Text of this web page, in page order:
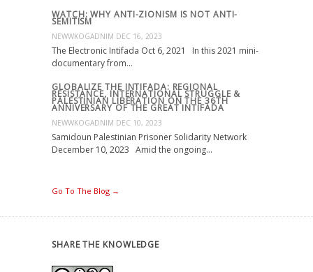
WATCH: WHY ANTI-ZIONISM IS NOT ANTI-
SEMITISM
NEWWKOGADNIM DEC 16, 2023
The Electronic Intifada Oct 6, 2021 In this 2021 mini-
documentary from…
GLOBALIZE THE INTIFADA: REGIONAL
RESISTANCE, INTERNATIONAL STRUGGLE &
PALESTINIAN LIBERATION ON THE 36TH
ANNIVERSARY OF THE GREAT INTIFADA
NEWWKOGADNIM DEC 10, 2023
Samidoun Palestinian Prisoner Solidarity Network
December 10, 2023 Amid the ongoing…
Go To The Blog →
SHARE THE KNOWLEDGE